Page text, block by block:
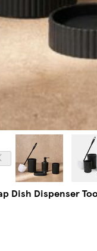
Dish Dispenser